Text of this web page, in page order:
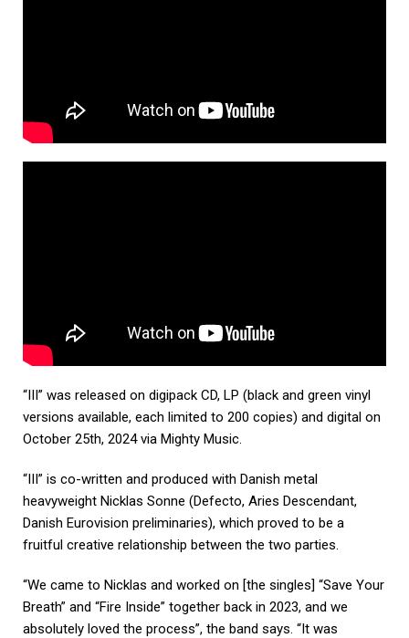
“III” was released on digipack CD, LP (black and green vinyl
versions available, each limited to 200 copies) and digital on
October 25th, 2024 via Mighty Music.
“III” is co-written and produced with Danish metal
heavyweight Nicklas Sonne (Defecto, Aries Descendant,
Danish Eurovision preliminaries), which proved to be a
fruitful creative relationship between the two parties.
“We came to Nicklas and worked on [the singles] “Save Your
Breath” and “Fire Inside” together back in 2023, and we
absolutely loved the process”, the band says. “It was